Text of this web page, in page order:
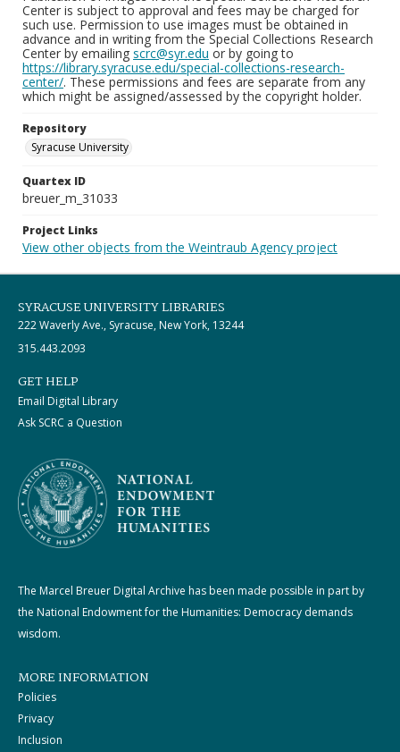
Center is subject to approval and fees may be charged for
such use. Permission to use images must be obtained in
advance and in writing from the Special Collections Research
Center by emailing scrc@syr.edu or by going to
https://library.syracuse.edu/special-collections-research-
center/. These permissions and fees are separate from any
which might be assigned/assessed by the copyright holder.
Repository
Syracuse University
Quartex ID
breuer_m_31033
Project Links
View other objects from the Weintraub Agency project
SYRACUSE UNIVERSITY LIBRARIES
222 Waverly Ave., Syracuse, New York, 13244
315.443.2093
GET HELP
Email Digital Library
Ask SCRC a Question
The Marcel Breuer Digital Archive has been made possible in part by
the National Endowment for the Humanities: Democracy demands
wisdom.
MORE INFORMATION
Policies
Privacy
Inclusion